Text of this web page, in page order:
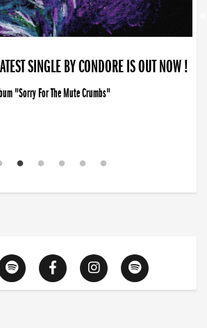
SINGLE BY CONDORE IS OUT NOW !
"Sorry For The Mute Crumbs"